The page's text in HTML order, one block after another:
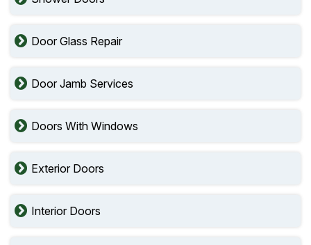
Door Glass Repair
Door Jamb Services
Doors With Windows
Exterior Doors
Interior Doors